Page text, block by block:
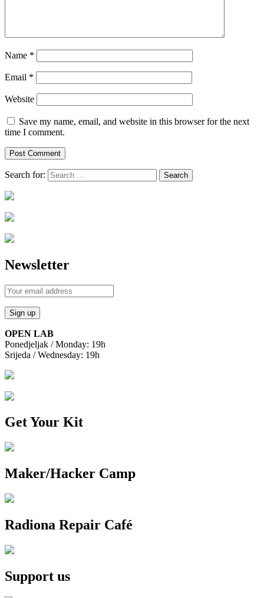
Name *
Email *
Website
Save my name, email, and website in this browser for the next
time I comment.
Search for:
Newsletter
OPEN LAB
Ponedjeljak / Monday: 19h
Srijeda / Wednesday: 19h
Get Your Kit
Maker/Hacker Camp
Radiona Repair Café
Support us